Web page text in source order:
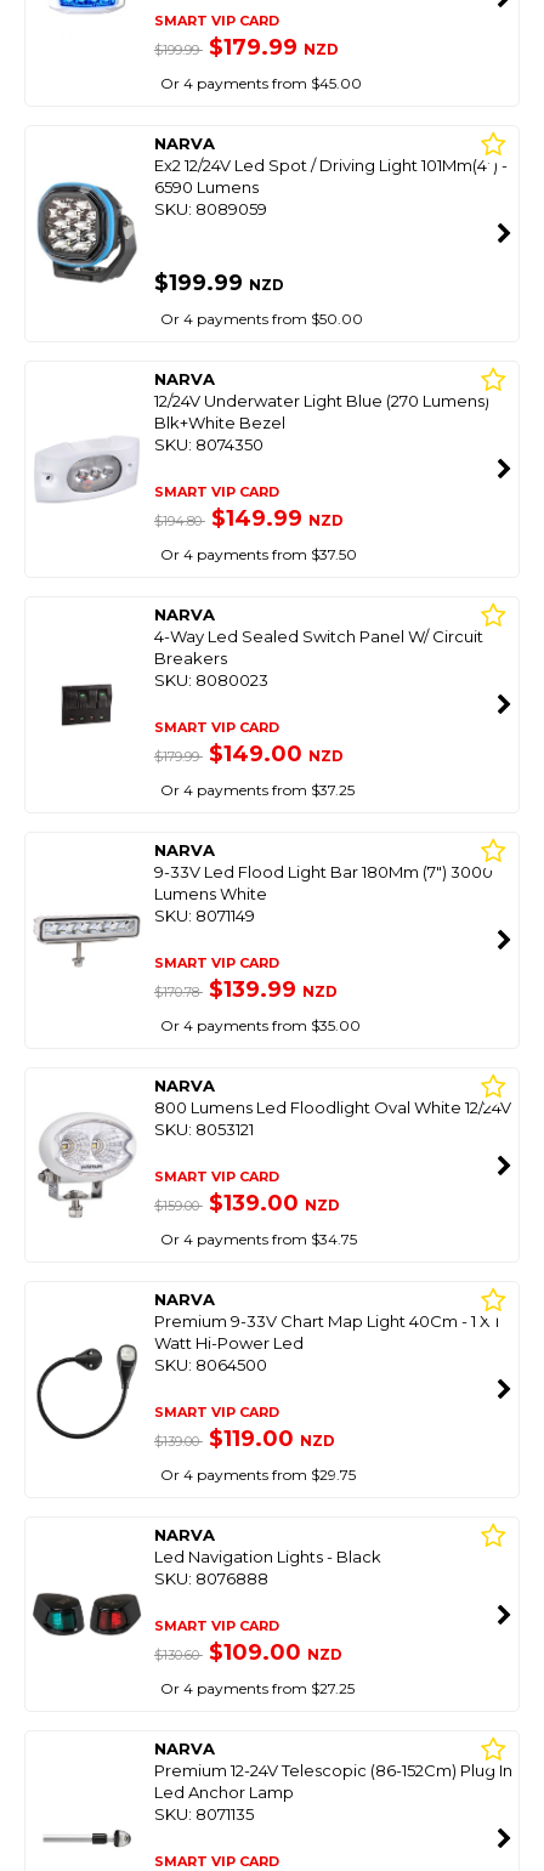
SMART VIP CARD
$199.99 $179.99 NZD
Or 4 payments from $45.00
NARVA
Ex2 12/24V Led Spot / Driving Light 101Mm(4") -
6590 Lumens
SKU: 8089059
$199.99 NZD
Or 4 payments from $50.00
NARVA
12/24V Underwater Light Blue (270 Lumens)
Blk+White Bezel
SKU: 8074350
SMART VIP CARD
$194.80 $149.99 NZD
Or 4 payments from $37.50
NARVA
4-Way Led Sealed Switch Panel W/ Circuit
Breakers
SKU: 8080023
SMART VIP CARD
$179.99 $149.00 NZD
Or 4 payments from $37.25
NARVA
9-33V Led Flood Light Bar 180Mm (7") 3000
Lumens White
SKU: 8071149
SMART VIP CARD
$170.78 $139.99 NZD
Or 4 payments from $35.00
NARVA
800 Lumens Led Floodlight Oval White 12/24V
SKU: 8053121
SMART VIP CARD
$159.00 $139.00 NZD
Or 4 payments from $34.75
NARVA
Premium 9-33V Chart Map Light 40Cm - 1 X 1
Watt Hi-Power Led
SKU: 8064500
SMART VIP CARD
$139.00 $119.00 NZD
Or 4 payments from $29.75
NARVA
Led Navigation Lights - Black
SKU: 8076888
SMART VIP CARD
$130.60 $109.00 NZD
Or 4 payments from $27.25
NARVA
Premium 12-24V Telescopic (86-152Cm) Plug In
Led Anchor Lamp
SKU: 8071135
SMART VIP CARD